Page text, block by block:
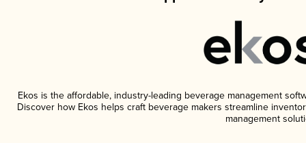
Ekos is the affordable, industry-leading beverage management
Discover how Ekos helps craft beverage makers streamline
management